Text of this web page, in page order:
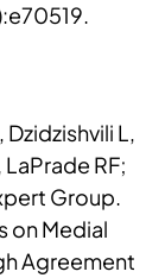
Dzidzishvili L,
RF;
Group.
on Medial
Agreement